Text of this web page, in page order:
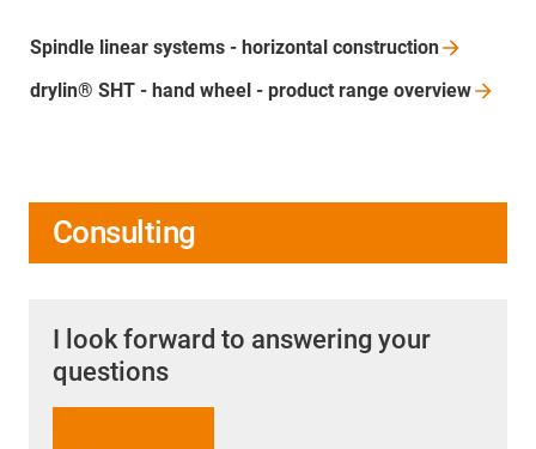
Spindle linear systems - horizontal construction
drylin® SHT - hand wheel - product range overview
Consulting
I look forward to answering your
questions